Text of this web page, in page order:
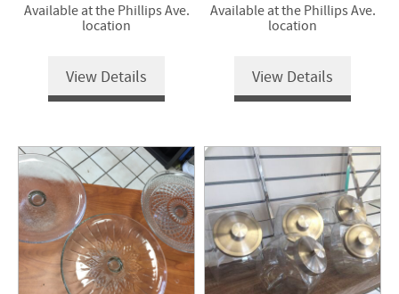
Available at the Phillips Ave.
location
View Details
Available at the Phillips Ave.
location
View Details